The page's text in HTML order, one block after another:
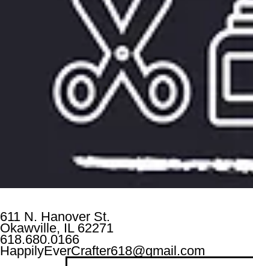
611 N. Hanover St.
Okawville, IL 62271
618.680.0166
HappilyEverCrafter618@gmail.com